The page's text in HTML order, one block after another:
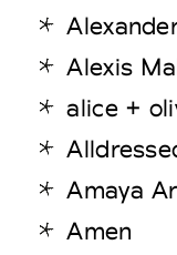
Alexis
alice +
Amaya
Amen